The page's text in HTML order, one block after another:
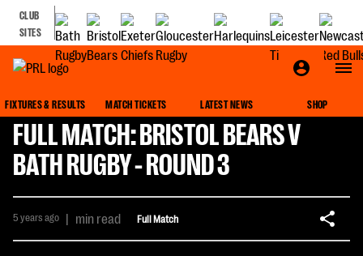
CLUB
SITES
FIXTURES & RESULTS MATCH TICKETS LATEST NEWS SHOP
FULL MATCH: BRISTOL BEARS V
BATH RUGBY - ROUND 3
5 years ago | min read Full Match